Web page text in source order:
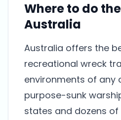
Where to do
Australia
Australia offers the
recreational wreck
environments of any
purpose-sunk
states and dozens